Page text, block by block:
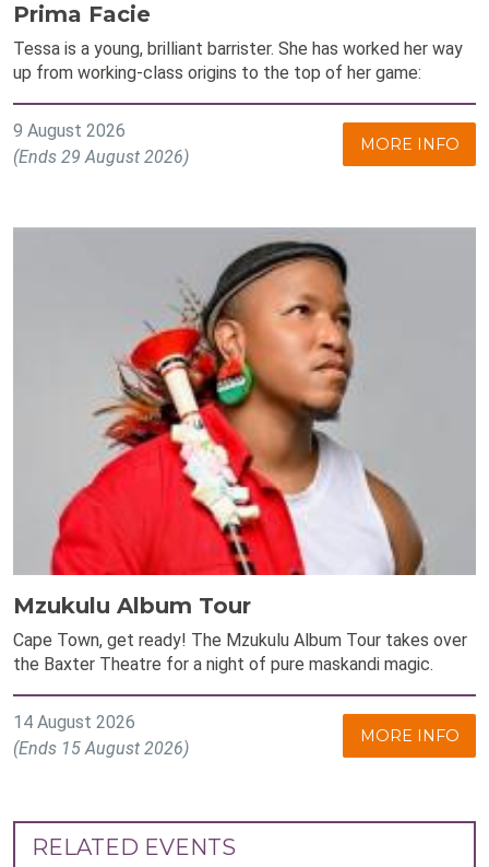
Prima Facie
Tessa is a young, brilliant barrister. She has worked her way
up from working-class origins to the top of her game:
9 August 2026
(Ends 29 August 2026)
MORE INFO
Mzukulu Album Tour
Cape Town, get ready! The Mzukulu Album Tour takes over
the Baxter Theatre for a night of pure maskandi magic.
14 August 2026
(Ends 15 August 2026)
MORE INFO
RELATED EVENTS